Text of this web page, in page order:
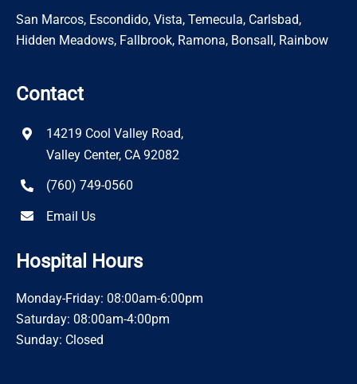
San Marcos, Escondido, Vista, Temecula, Carlsbad,
Hidden Meadows, Fallbrook, Ramona, Bonsall, Rainbow
Contact
14219 Cool Valley Road,
Valley Center, CA 92082
(760) 749-0560
Email Us
Hospital Hours
Monday-Friday: 08:00am-6:00pm
Saturday: 08:00am-4:00pm
Sunday: Closed